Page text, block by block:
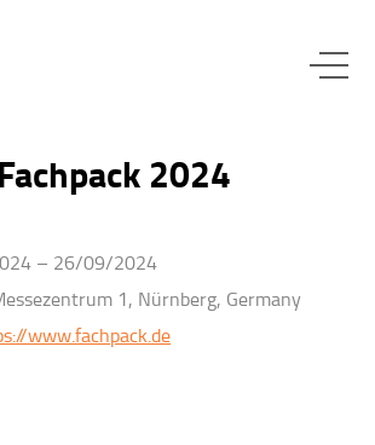
Fachpack 2024
– 26/09/2024
1, Nürnberg, Germany
www.fachpack.de